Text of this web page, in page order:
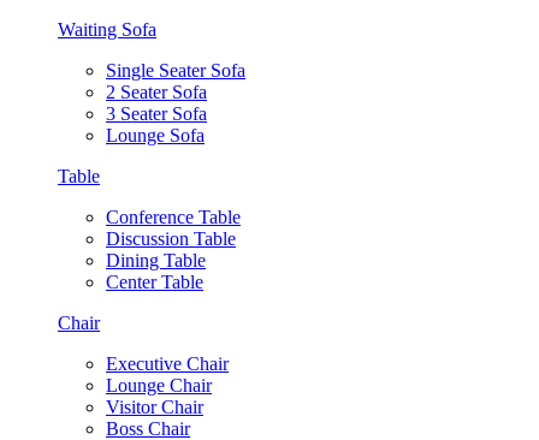
Waiting Sofa
Single Seater Sofa
2 Seater Sofa
3 Seater Sofa
Lounge Sofa
Table
Conference Table
Discussion Table
Dining Table
Center Table
Chair
Executive Chair
Lounge Chair
Visitor Chair
Boss Chair